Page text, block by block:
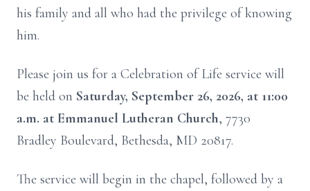
his family and all who had the privilege of knowing
him.
Please join us for a Celebration of Life service will
be held on Saturday, September 26, 2026, at 11:00
a.m. at Emmanuel Lutheran Church, 7730
Bradley Boulevard, Bethesda, MD 20817.
The service will begin in the chapel, followed by a